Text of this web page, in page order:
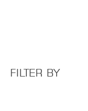
FILTER BY